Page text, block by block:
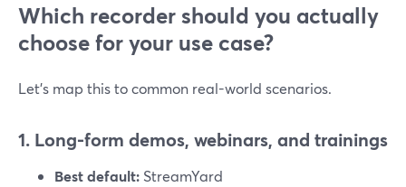
Which recorder should you actually
choose for your use case?
Let’s map this to common real-world scenarios.
1. Long-form demos, webinars, and trainings
Best default: StreamYard